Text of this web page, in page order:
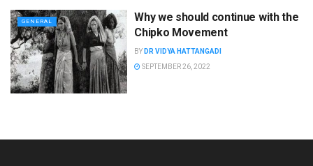
GENERAL
Why we should continue with the
Chipko Movement
BY DR VIDYA HATTANGADI
SEPTEMBER 26, 2022